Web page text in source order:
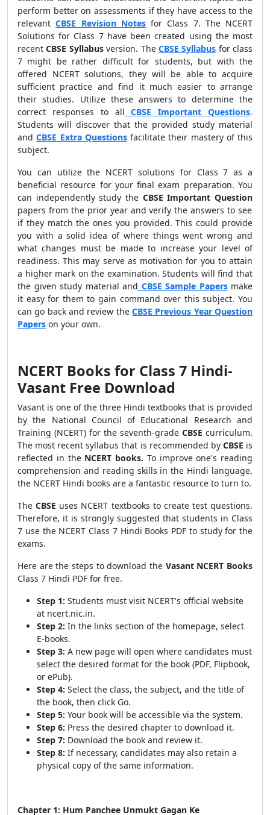
perform better on assessments if they have access to the
relevantCBSE Revision Notesfor Class 7. The NCERT
Solutions for Class 7 have been created using the most
recentCBSE Syllabusversion. The CBSE Syllabus for class
7 might be rather difficult for students, but with the
offered NCERT solutions, they will be able to acquire
sufficient practice and find it much easier to arrange
their studies. Utilize these answers to determine the
correct responses to all CBSE Important Questions.
Students will discover that the provided study material
andCBSE Extra Questionsfacilitate their mastery of this
subject.
You can utilize the NCERT solutions for Class 7 as a
beneficial resource for your final exam preparation. You
can independently study the CBSE Important Question
papers from the prior year and verify the answers to see
if they match the ones you provided. This could provide
you with a solid idea of where things went wrong and
what changes must be made to increase your level of
readiness. This may serve as motivation for you to attain
a higher mark on the examination. Students will find that
the given study material and CBSE Sample Papersmake
it easy for them to gain command over this subject. You
can go back and review the CBSE Previous Year Question
Papers on your own.
NCERT Books for Class 7 Hindi-
Vasant Free Download
Vasant is one of the three Hindi textbooks that is provided
by the National Council of Educational Research and
Training (NCERT) for the seventh-grade CBSE curriculum.
The most recent syllabus that is recommended by CBSE is
reflected in theNCERT books. To improve one's reading
comprehension and reading skills in the Hindi language,
the NCERT Hindi books are a fantastic resource to turn to.
TheCBSE uses NCERT textbooks to create test questions.
Therefore, it is strongly suggested that students in Class
7 use the NCERT Class 7 Hindi Books PDF to study for the
exams.
Here are the steps to download the Vasant NCERT Books
Class 7 Hindi PDF for free.
Step 1: Students must visit NCERT's official website
at ncert.nic.in.
Step 2: In the links section of the homepage, select
E-books.
Step 3: A new page will open where candidates must
select the desired format for the book (PDF, Flipbook,
or ePub).
Step 4: Select the class, the subject, and the title of
the book, then click Go.
Step 5: Your book will be accessible via the system.
Step 6: Press the desired chapter to download it.
Step 7: Download the book and review it.
Step 8: If necessary, candidates may also retain a
physical copy of the same information.
Chapter 1: Hum Panchee Unmukt Gagan Ke